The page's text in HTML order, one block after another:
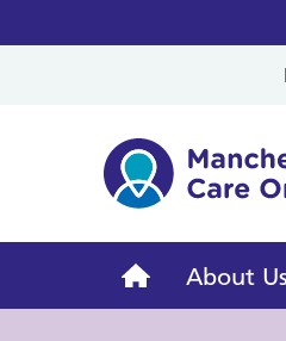
Manchester
About Us